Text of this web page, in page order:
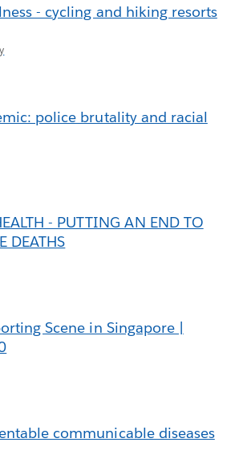
- cycling and hiking resorts
police brutality and racial
- PUTTING AN END TO
DEATHS
Scene in Singapore |
communicable diseases